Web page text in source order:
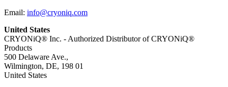
Email: info@cryoniq.com
United States
CRYONiQ® Inc. - Authorized Distributor of CRYONiQ®
Products
500 Delaware Ave.,
Wilmington, DE, 198 01
United States